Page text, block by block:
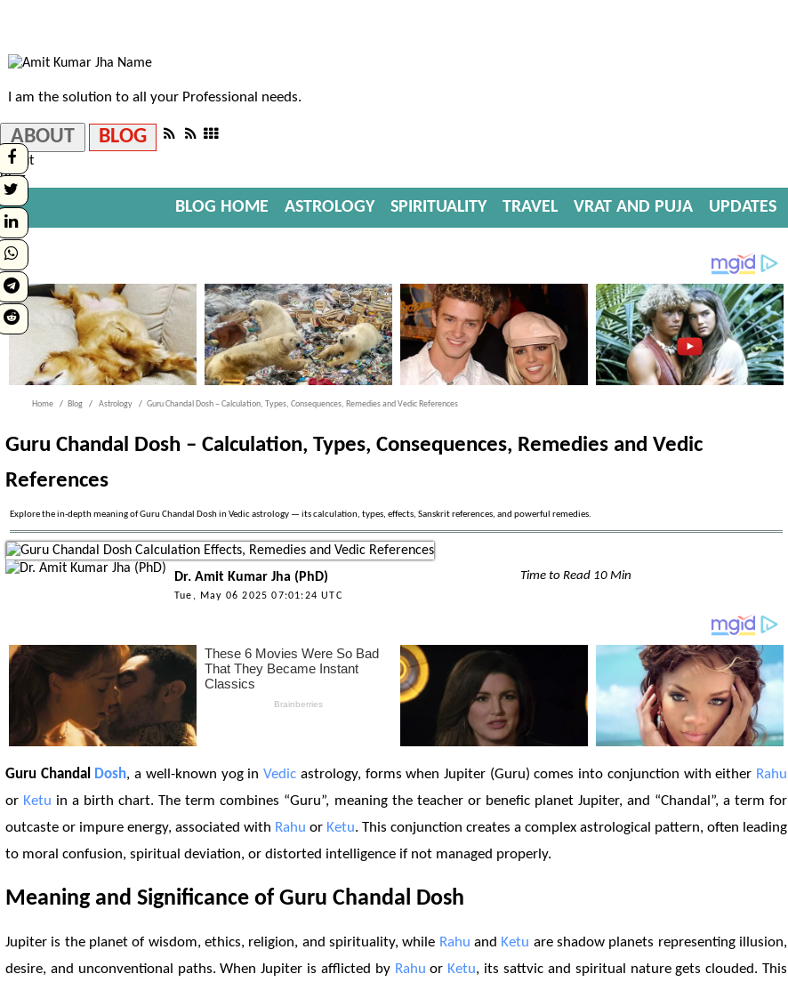
I am the solution to all your Professional needs.
ABOUT BLOG
About
Blog
BLOG HOME ASTROLOGY SPIRITUALITY TRAVEL VRAT AND PUJA UPDATES
Home Blog Astrology Guru Chandal Dosh – Calculation, Types, Consequences, Remedies and Vedic References
Guru Chandal Dosh – Calculation, Types, Consequences, Remedies and Vedic
References
Explore the in-depth meaning of Guru Chandal Dosh in Vedic astrology — its calculation, types, effects, Sanskrit references, and powerful remedies.
Dr. Amit Kumar Jha (PhD)
Tue, May 06 2025 07:01:24 UTC
Time to Read 10 Min
Guru Chandal Dosh, a well-known yog inVedic astrology, forms when Jupiter (Guru) comes into conjunction with either Rahu
or Ketu in a birth chart. The term combines “Guru”, meaning the teacher or benefic planet Jupiter, and “Chandal”, a term for
outcaste or impure energy, associated with Rahu or Ketu. This conjunction creates a complex astrological pattern, often leading
to moral confusion, spiritual deviation, or distorted intelligence if not managed properly.
Meaning and Significance of Guru Chandal Dosh
Jupiter is the planet of wisdom, ethics, religion, and spirituality, while Rahu and Ketu are shadow planets representing illusion,
desire, and unconventional paths. When Jupiter is afflicted by Rahu or Ketu, its sattvic and spiritual nature gets clouded. This